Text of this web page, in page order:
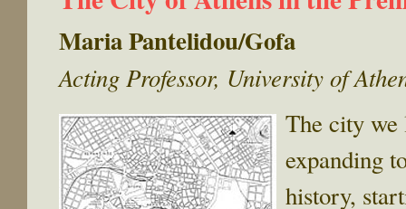
Maria Pantelidou/Gofa
Acting Professor, University of
The city
expanding
history,